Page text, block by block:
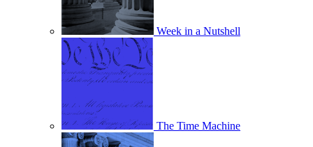
Week in a Nutshell
The Time Machine